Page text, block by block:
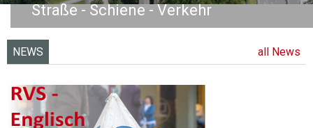
Straße - Schiene - Verkehr
NEWS all News